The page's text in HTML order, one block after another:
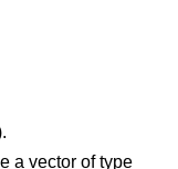
a vector of type